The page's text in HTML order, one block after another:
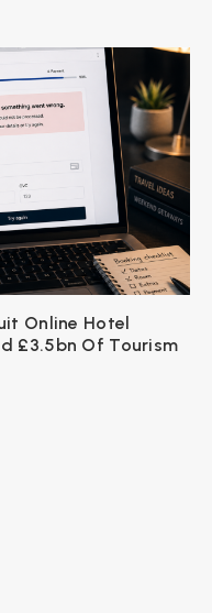
Online Hotel
£3.5bn Of Tourism